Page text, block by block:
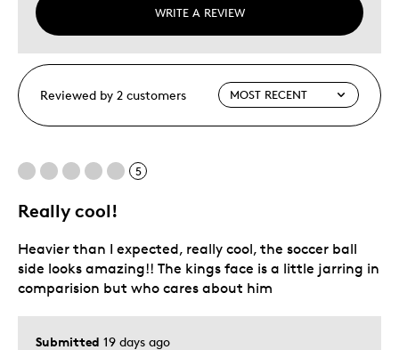
WRITE A REVIEW
Reviewed by 2 customers
5
Really cool!
Submitted 19 days ago
Heavier than I expected, really cool, the soccer ball
side looks amazing!! The kings face is a little jarring in
comparision but who cares about him